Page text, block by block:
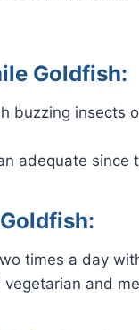
Goldfish:
buzzing insects
adequate since
times a day
and